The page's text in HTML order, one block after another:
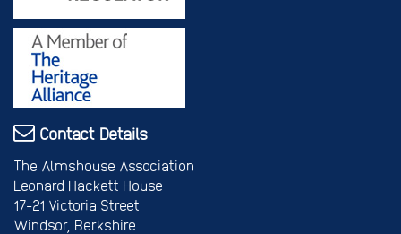
Contact Details
The Almshouse Association
Leonard Hackett House
17-21 Victoria Street
Windsor, Berkshire